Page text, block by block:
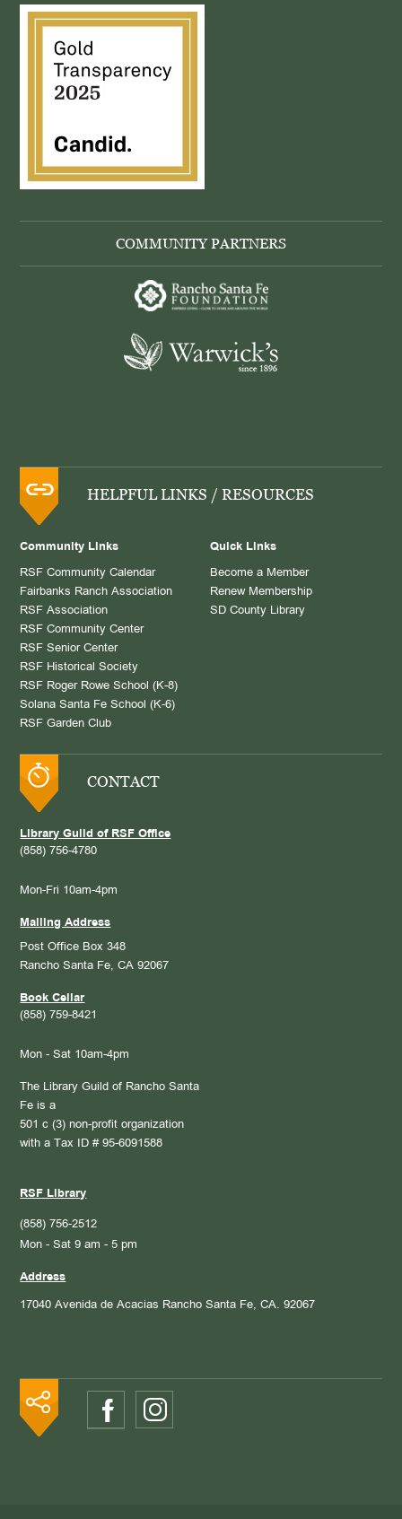
COMMUNITY PARTNERS
HELPFUL LINKS / RESOURCES
Community Links
RSF Community Calendar
Fairbanks Ranch Association
RSF Association
RSF Community Center
RSF Senior Center
RSF Historical Society
RSF Roger Rowe School (K-8)
Solana Santa Fe School (K-6)
RSF Garden Club
Quick Links
Become a Member
Renew Membership
SD County Library
CONTACT
Library Guild of RSF Office
(858) 756-4780
Mon-Fri 10am-4pm
Mailing Address
Post Office Box 348
Rancho Santa Fe, CA 92067
Book Cellar
(858) 759-8421
Mon - Sat 10am-4pm
The Library Guild of Rancho Santa
Fe is a
501 c (3) non-profit organization
with a Tax ID # 95-6091588
RSF Library
(858) 756-2512
Mon - Sat 9 am - 5 pm
Address
17040 Avenida de Acacias Rancho Santa Fe, CA. 92067